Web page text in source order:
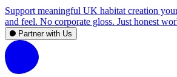
Support meaningful UK habitat creation
and feel. No corporate gloss. Just honest
Partner with Us